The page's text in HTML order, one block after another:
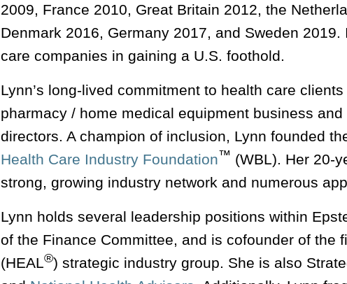
2009, France 2010, Great Britain 2012, the
Denmark 2016, Germany 2017, and Sweden
care companies in gaining a U.S. foothold.
Lynn’s long-lived commitment to health care
pharmacy / home medical equipment business
directors. A champion of inclusion, Lynn founded
Health Care Industry Foundation™ (WBL). Her 20-
strong, growing industry network and numerous
Lynn holds several leadership positions within
of the Finance Committee, and is cofounder of the
(HEAL®) strategic industry group. She is also